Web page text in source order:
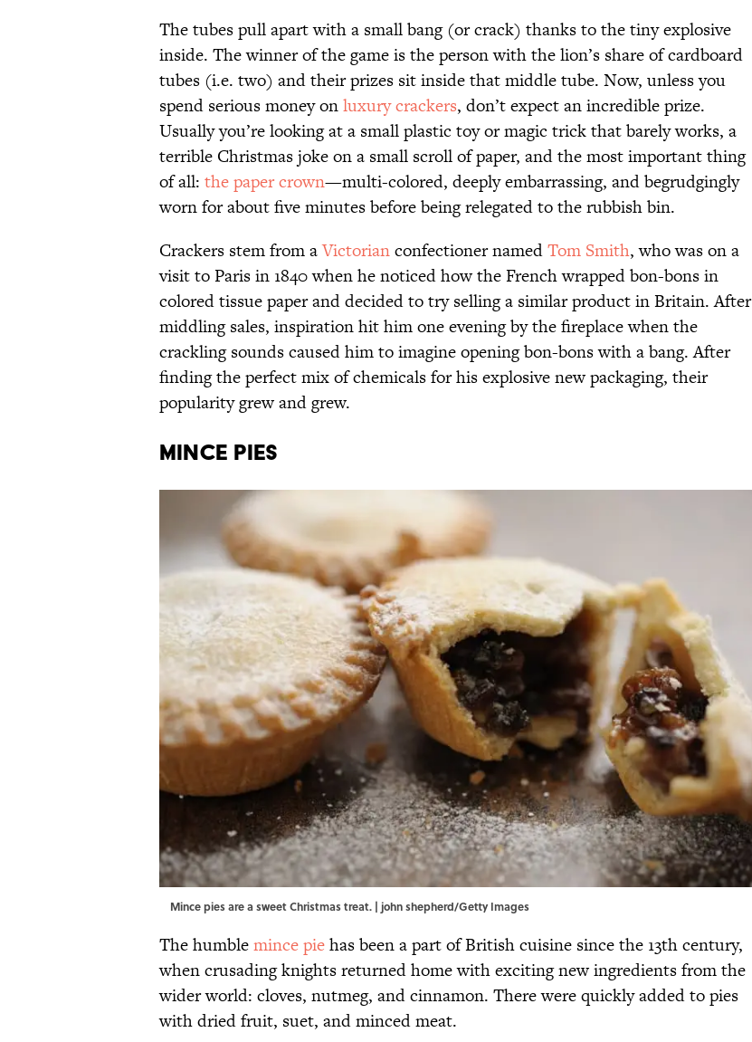
The tubes pull apart with a small bang (or crack) thanks to the tiny explosive
inside. The winner of the game is the person with the lion’s share of cardboard
tubes (i.e. two) and their prizes sit inside that middle tube. Now, unless you
spend serious money onluxury crackers, don’t expect an incredible prize.
Usually you’re looking at a small plastic toy or magic trick that barely works, a
terrible Christmas joke on a small scroll of paper, and the most important thing
of all: the paper crown—multi-colored, deeply embarrassing, and begrudgingly
worn for about five minutes before being relegated to the rubbish bin.
Crackers stem from aVictorianconfectioner namedTom Smith, who was on a
visit to Paris in 1840 when he noticed how the French wrapped bon-bons in
colored tissue paper and decided to try selling a similar product in Britain. After
middling sales, inspiration hit him one evening by the fireplace when the
crackling sounds caused him to imagine opening bon-bons with a bang. After
finding the perfect mix of chemicals for his explosive new packaging, their
popularity grew and grew.
Mince Pies
Mince pies are a sweet Christmas treat. | john shepherd/Getty Images
The humblemince piehas been a part of British cuisine since the 13th century,
when crusading knights returned home with exciting new ingredients from the
wider world: cloves, nutmeg, and cinnamon. There were quickly added to pies
with dried fruit, suet, and minced meat.